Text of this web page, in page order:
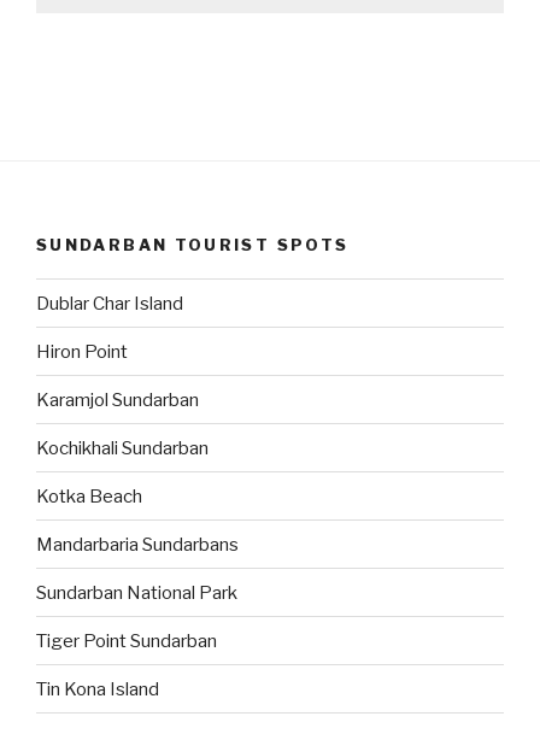
SUNDARBAN TOURIST SPOTS
Dublar Char Island
Hiron Point
Karamjol Sundarban
Kochikhali Sundarban
Kotka Beach
Mandarbaria Sundarbans
Sundarban National Park
Tiger Point Sundarban
Tin Kona Island